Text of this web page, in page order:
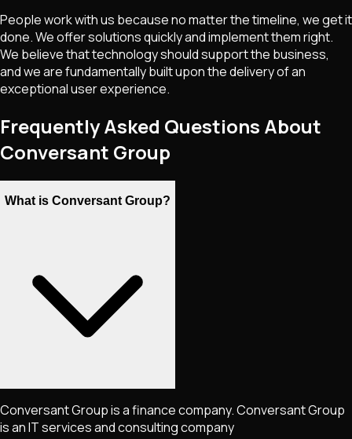
People work with us because no matter the timeline, we get it
done. We offer solutions quickly and implement them right.
We believe that technology should support the business,
and we are fundamentally built upon the delivery of an
exceptional user experience.
Frequently Asked Questions About
Conversant Group
What is Conversant Group?
Conversant Group is a finance company. Conversant Group
is an IT services and consulting company